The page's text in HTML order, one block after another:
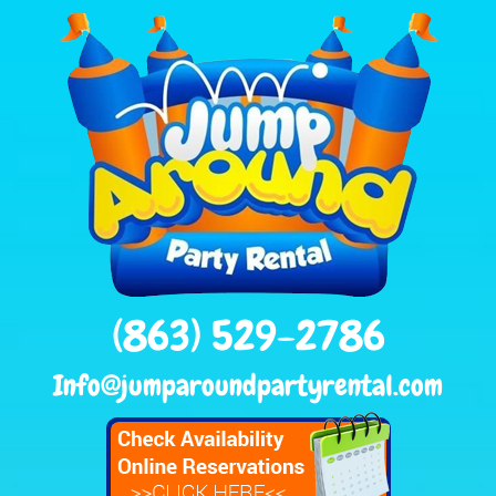
(863) 529-2786
Info@jumparoundpartyrental.com